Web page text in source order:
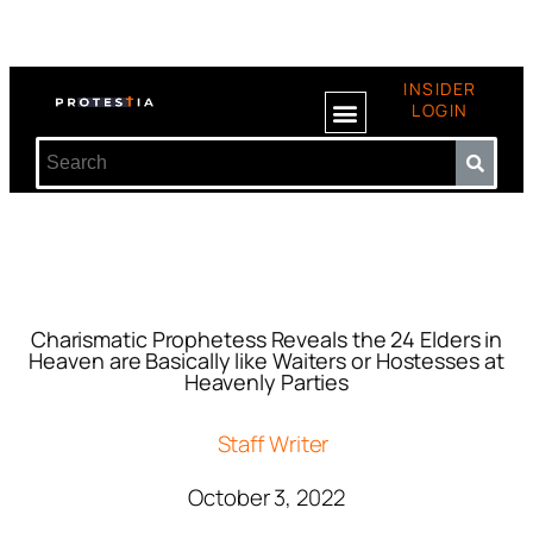
INSIDER
LOGIN
Charismatic Prophetess Reveals the 24 Elders in
Heaven are Basically like Waiters or Hostesses at
Heavenly Parties
Staff Writer
October 3, 2022